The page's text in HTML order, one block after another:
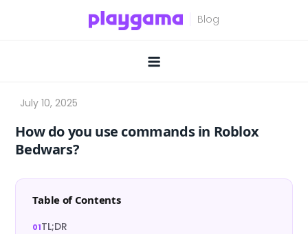
How do you use commands in Roblox
Bedwars?
Table of Contents
TL;DR